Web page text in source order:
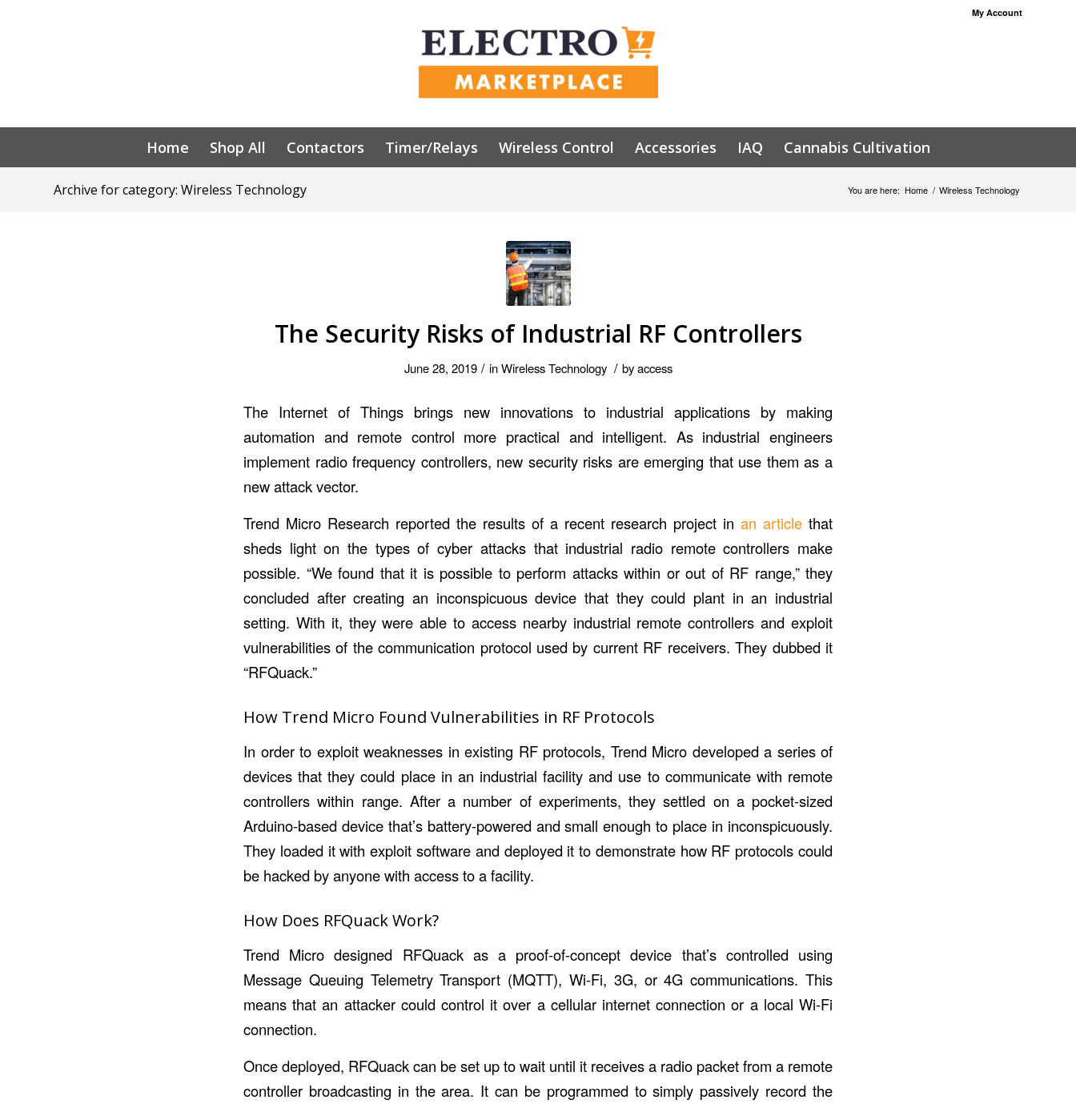
My Account
Home Shop All Contactors Timer/Relays Wireless Control Accessories IAQ Cannabis Cultivation
Archive for category: Wireless Technology You are here: Home / Wireless Technology
The Security Risks of Industrial RF Controllers
June 28, 2019 / inWireless Technology / byaccess
The Internet of Things brings new innovations to industrial applications by making
automation and remote control more practical and intelligent. As industrial engineers
implement radio frequency controllers, new security risks are emerging that use them as a
new attack vector.
Trend Micro Research reported the results of a recent research project in an article that
sheds light on the types of cyber attacks that industrial radio remote controllers make
possible. “We found that it is possible to perform attacks within or out of RF range,” they
concluded after creating an inconspicuous device that they could plant in an industrial
setting. With it, they were able to access nearby industrial remote controllers and exploit
vulnerabilities of the communication protocol used by current RF receivers. They dubbed it
“RFQuack.”
How Trend Micro Found Vulnerabilities in RF Protocols
In order to exploit weaknesses in existing RF protocols, Trend Micro developed a series of
devices that they could place in an industrial facility and use to communicate with remote
controllers within range. After a number of experiments, they settled on a pocket-sized
Arduino-based device that’s battery-powered and small enough to place in inconspicuously.
They loaded it with exploit software and deployed it to demonstrate how RF protocols could
be hacked by anyone with access to a facility.
How Does RFQuack Work?
Trend Micro designed RFQuack as a proof-of-concept device that’s controlled using
Message Queuing Telemetry Transport (MQTT), Wi-Fi, 3G, or 4G communications. This
means that an attacker could control it over a cellular internet connection or a local Wi-Fi
connection.
Once deployed, RFQuack can be set up to wait until it receives a radio packet from a remote
controller broadcasting in the area. It can be programmed to simply passively record the